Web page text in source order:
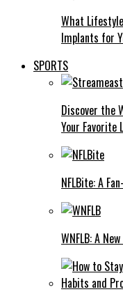
What
Implants for
SPORTS
Discover the
Your Favorite
NFLBite: A
WNFLB: A